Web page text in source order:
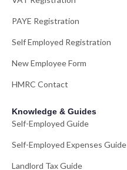
PAYE Registration
Self Employed Registration
New Employee Form
HMRC Contact
Knowledge & Guides
Self-Employed Guide
Self-Employed Expenses Guide
Landlord Tax Guide